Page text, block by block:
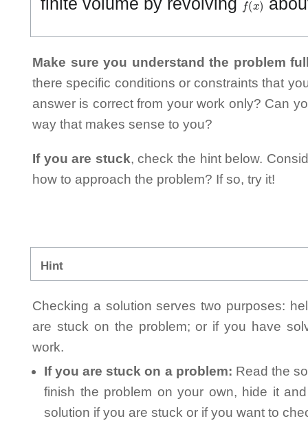
Make sure you understand the problem
there specific conditions or constraints that
answer is correct from your work only? Can
way that makes sense to you?
If you are stuck, check the hint below.
how to approach the problem? If so, try it!
Hint
Checking a solution serves two purposes:
are stuck on the problem; or if you have
work.
If you are stuck on a problem: Read the
finish the problem on your own, hide it
solution if you are stuck or if you want to